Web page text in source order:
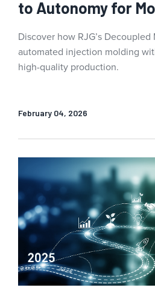
February 04, 2026
to Autonomy for
Discover how RJG’s
automated injection molding
high-quality production.